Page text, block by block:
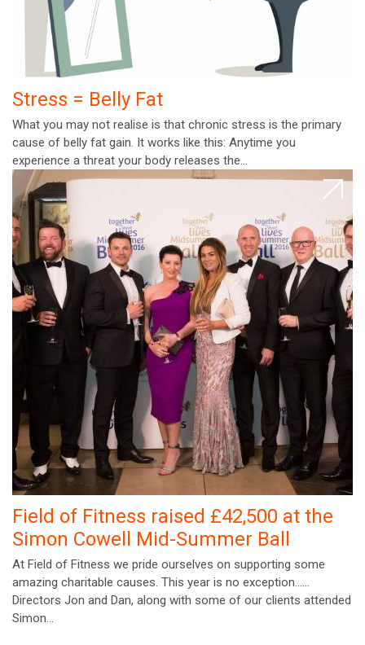
Stress = Belly Fat
What you may not realise is that chronic stress is the primary
cause of belly fat gain. It works like this: Anytime you
experience a threat your body releases the…
Field of Fitness raised £42,500 at the
Simon Cowell Mid-Summer Ball
At Field of Fitness we pride ourselves on supporting some
amazing charitable causes. This year is no exception……
Directors Jon and Dan, along with some of our clients attended
Simon…